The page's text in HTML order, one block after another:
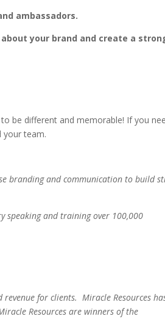
ambassadors.
your brand and create a
be different and memorable! If you
your team.
branding and communication to build
speaking and training over 100,000
for clients. Miracle Resources
Resources are winners of the